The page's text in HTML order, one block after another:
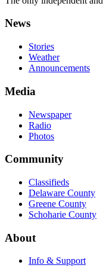
News
Stories
Weather
Announcements
Media
Newspaper
Radio
Photos
Community
Classifieds
Delaware County
Greene County
Schoharie County
About
Info & Support